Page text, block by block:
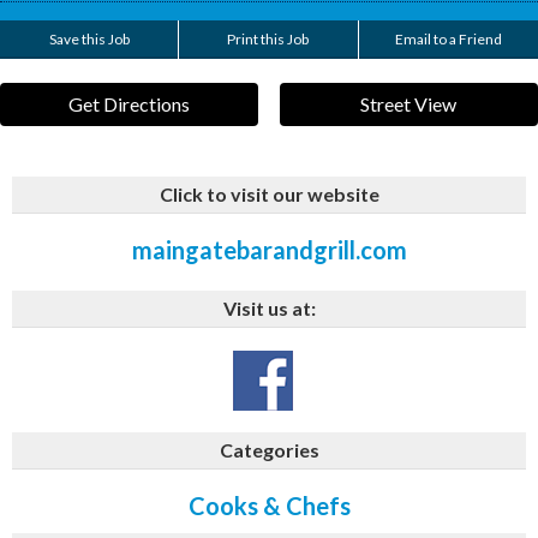
Save this Job Print this Job Email to a Friend
Get Directions Street View
Click to visit our website
maingatebarandgrill.com
Visit us at:
Categories
Cooks & Chefs